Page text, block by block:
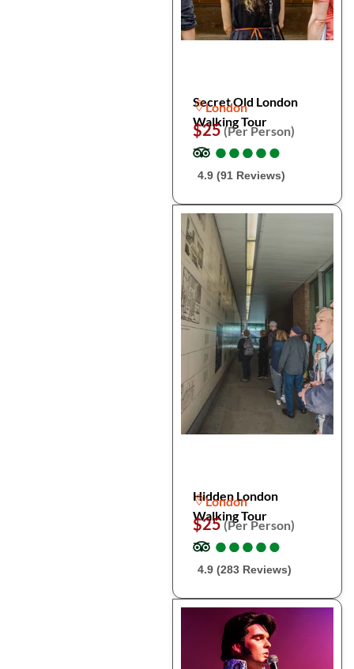
Secret Old London
Walking Tour
London
$25(Per Person)
●
●●
●●
●●
●●
●
4.9 (91 Reviews)
Hidden London
Walking Tour
London
$25(Per Person)
●
●●
●●
●●
●●
●
4.9 (283 Reviews)